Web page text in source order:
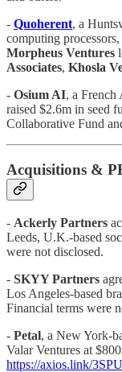
- Quoherent, a
computing
Morpheus Ventures
Associates, Khosla
- Osium AI, a French
raised $2.6m in seed
Collaborative Fund
Acquisitions &
- Ackerly Partners
Leeds, U.K.-based
were not disclosed.
- SKYY Partners
Los Angeles-based
Financial terms were
- Petal, a New York-
Valar Ventures at
https://axios.link/